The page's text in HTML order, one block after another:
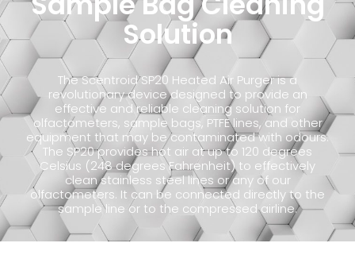
Solution
The Scentroid SP20 Heated Air Purger is a
revolutionary device designed to provide an
effective and reliable cleaning solution for
olfactometers, sample bags, PTFE lines, and other
equipment that may be contaminated with odours.
The SP20 provides hot air at up to 120 degrees
Celsius (248 degrees Fahrenheit) to effectively
clean stainless steel lines or any of our
olfactometers. It can be connected directly to the
sample line or to the compressed airline.